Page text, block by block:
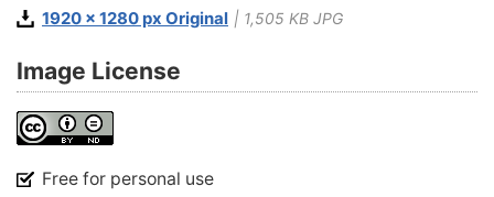
1920 x 1280 px Original | 1,505 KB JPG
Image License
Free for personal use